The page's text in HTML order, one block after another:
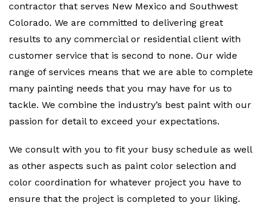
contractor that serves New Mexico and Southwest
Colorado. We are committed to delivering great
results to any commercial or residential client with
customer service that is second to none. Our wide
range of services means that we are able to complete
many painting needs that you may have for us to
tackle. We combine the industry’s best paint with our
passion for detail to exceed your expectations.
We consult with you to fit your busy schedule as well
as other aspects such as paint color selection and
color coordination for whatever project you have to
ensure that the project is completed to your liking.